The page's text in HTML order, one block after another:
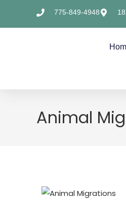
775-849-4948
Animal